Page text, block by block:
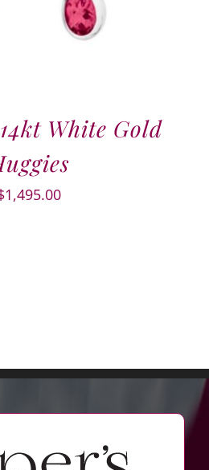
White Gold
1,495.00